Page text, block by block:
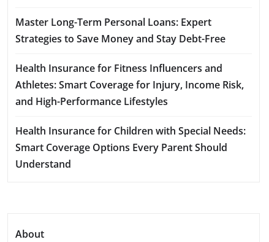
Master Long-Term Personal Loans: Expert
Strategies to Save Money and Stay Debt-Free
Health Insurance for Fitness Influencers and
Athletes: Smart Coverage for Injury, Income Risk,
and High-Performance Lifestyles
Health Insurance for Children with Special Needs:
Smart Coverage Options Every Parent Should
Understand
About